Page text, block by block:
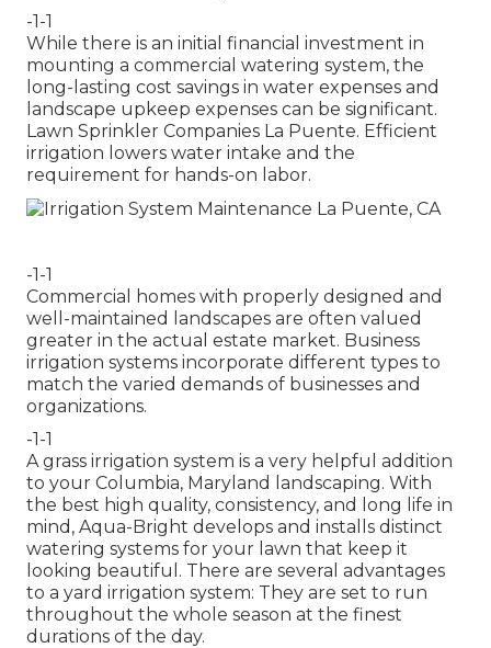
-1-1
While there is an initial financial investment in
mounting a commercial watering system, the
long-lasting cost savings in water expenses and
landscape upkeep expenses can be significant.
Lawn Sprinkler Companies La Puente. Efficient
irrigation lowers water intake and the
requirement for hands-on labor.
-1-1
Commercial homes with properly designed and
well-maintained landscapes are often valued
greater in the actual estate market. Business
irrigation systems incorporate different types to
match the varied demands of businesses and
organizations.
-1-1
A grass irrigation system is a very helpful addition
to your Columbia, Maryland landscaping. With
the best high quality, consistency, and long life in
mind, Aqua-Bright develops and installs distinct
watering systems for your lawn that keep it
looking beautiful. There are several advantages
to a yard irrigation system: They are set to run
throughout the whole season at the finest
durations of the day.